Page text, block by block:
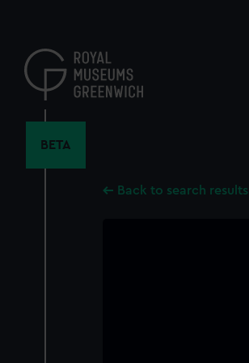
content
BETA
Back to search results